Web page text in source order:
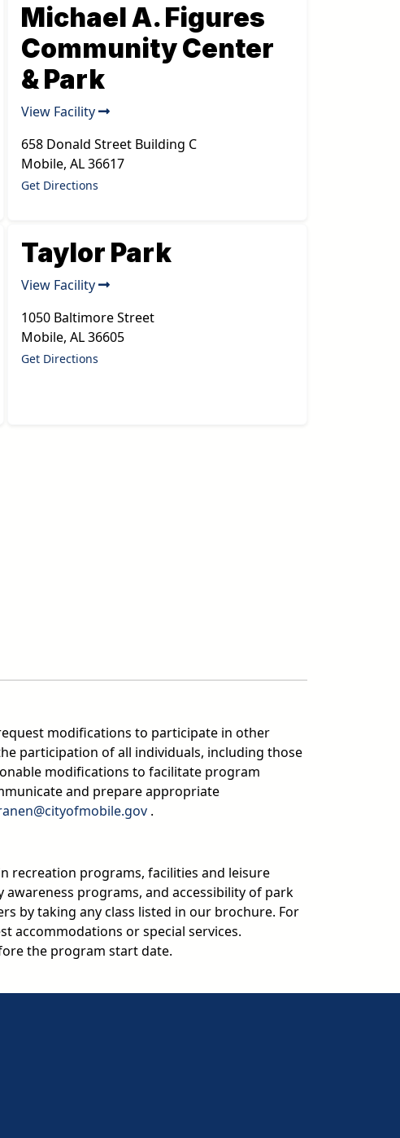
Michael A. Figures
Community Center
& Park
View Facility
658 Donald Street Building C
Mobile, AL36617
Get Directions
Taylor Park
View Facility
1050 Baltimore Street
Mobile, AL36605
Get Directions
modifications to participate in other
participation of all individuals, including those
modifications to facilitate program
and prepare appropriate
email
.
recreation programs, facilities and leisure
programs, and accessibility of park
by taking any class listed in our brochure. For
accommodations or special services.
the program start date.